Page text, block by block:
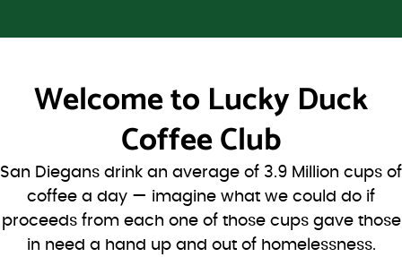
Welcome to Lucky Duck
Coffee Club
San Diegans drink an average of 3.9 Million cups of
coffee a day — imagine what we could do if
proceeds from each one of those cups gave those
in need a hand up and out of homelessness.